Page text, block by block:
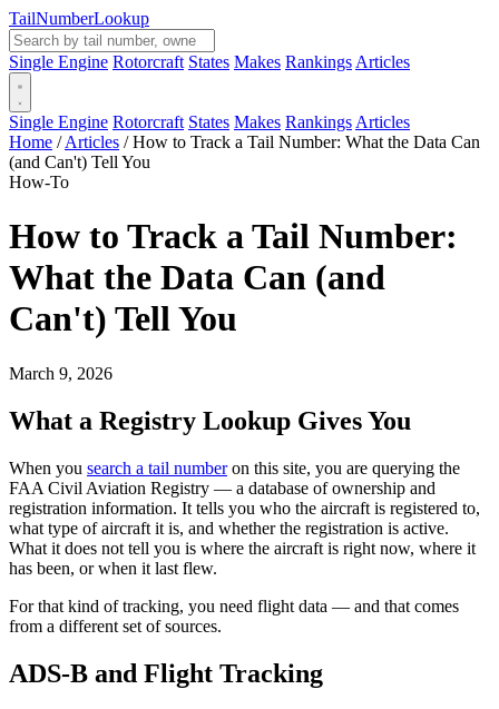
TailNumberLookup
Single Engine Rotorcraft States Makes Rankings Articles
Single Engine Rotorcraft States Makes Rankings Articles
Home / Articles / How to Track a Tail Number: What the Data Can
(and Can't) Tell You
How-To
How to Track a Tail Number:
What the Data Can (and
Can't) Tell You
March 9, 2026
What a Registry Lookup Gives You
When you search a tail numberon this site, you are querying the
FAA Civil Aviation Registry — a database of ownership and
registration information. It tells you who the aircraft is registered to,
what type of aircraft it is, and whether the registration is active.
What it does not tell you is where the aircraft is right now, where it
has been, or when it last flew.
For that kind of tracking, you need flight data — and that comes
from a different set of sources.
ADS-B and Flight Tracking